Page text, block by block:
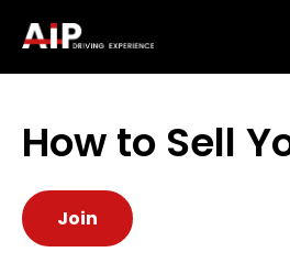
How to Sell
Join